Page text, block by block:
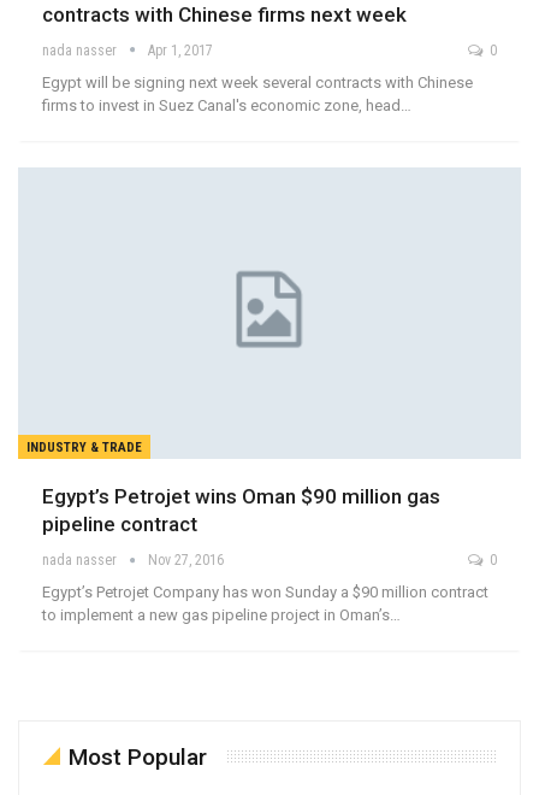
contracts with Chinese firms next week
nada nasser Apr 1, 2017 0
Egypt will be signing next week several contracts with Chinese
firms to invest in Suez Canal's economic zone, head…
INDUSTRY & TRADE
Egypt’s Petrojet wins Oman $90 million gas
pipeline contract
nada nasser Nov 27, 2016 0
Egypt’s Petrojet Company has won Sunday a $90 million contract
to implement a new gas pipeline project in Oman’s…
Most Popular